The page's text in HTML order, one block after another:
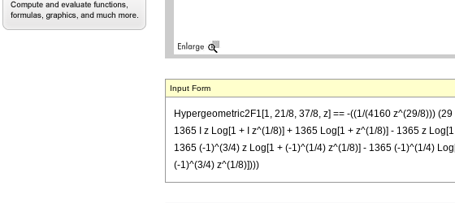
Input Form
Hypergeometric2F1[1, 21/8, 37/8, z] == -((1/(4160 z^(29/8)))
1365 I z Log[1 + I z^(1/8)] + 1365 Log[1 + z^(1/8)] - 1365 z
1365 (-1)^(3/4) z Log[1 + (-1)^(1/4) z^(1/8)] - 1365 (-1)^(1/4)
(-1)^(3/4) z^(1/8)])))